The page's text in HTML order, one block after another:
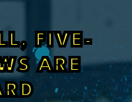
FIVE-
ARE